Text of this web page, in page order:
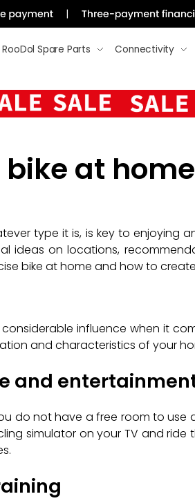
RooDol Spare Parts Connectivity
at
type it is, is key to
ideas on locations,
bike at home and how to
influence when it
and characteristics of your
and
do not have a free room to
simulator on your TV and